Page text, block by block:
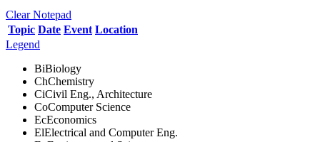
Clear Notepad
Topic Date Event Location
Legend
BiBiology
ChChemistry
CiCivil Eng., Architecture
CoComputer Science
EcEconomics
ElElectrical and Computer Eng.